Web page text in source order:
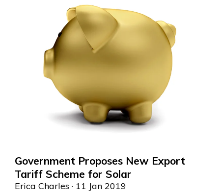
Government Proposes New Export
Tariff Scheme for Solar
Erica Charles · 11 Jan 2019